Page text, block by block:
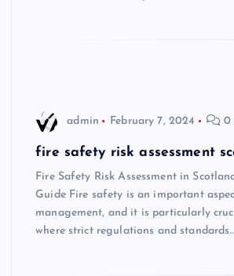
admin February 7, 2024 0
fire safety risk assessment
Fire Safety Risk Assessment in
Guide Fire safety is an important
management, and it is particularly
where strict regulations and standards…